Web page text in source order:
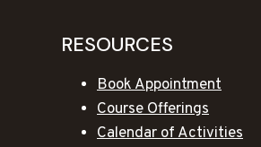
RESOURCES
Book Appointment
Course Offerings
Calendar of Activities